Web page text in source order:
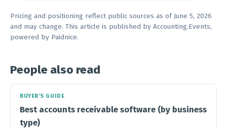
Pricing and positioning reflect public sources as of June 5, 2026
and may change. This article is published by Accounting.Events,
powered by Paidnice.
People also read
BUYER'S GUIDE
Best accounts receivable software (by business
type)